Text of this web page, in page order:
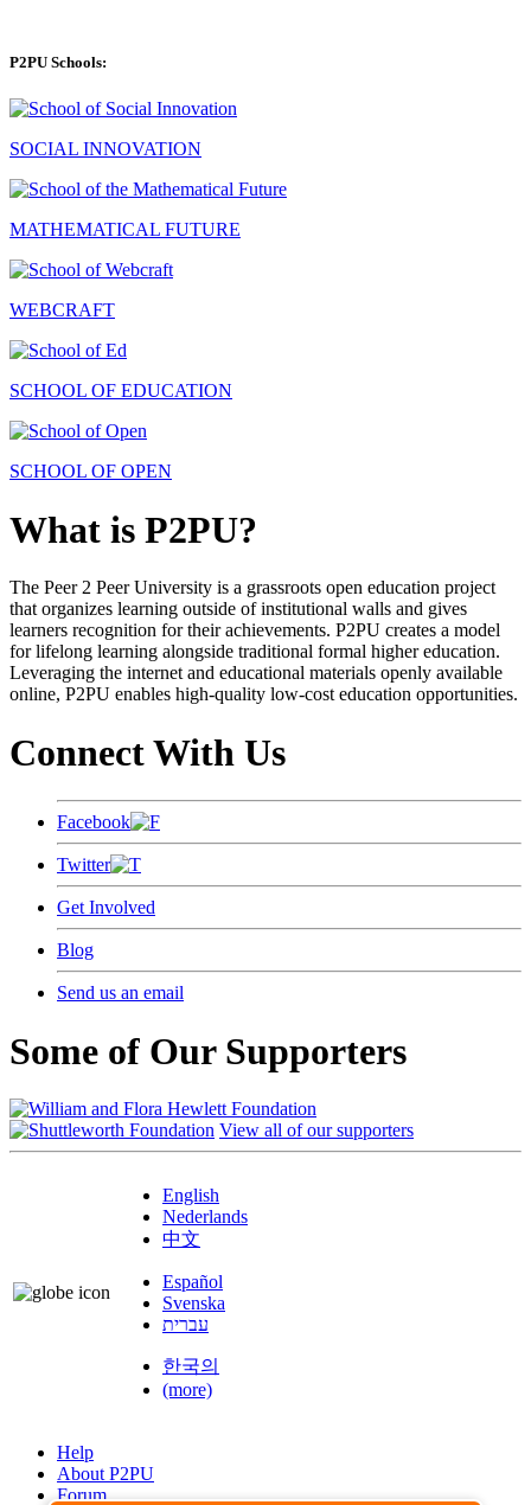
P2PU Schools:
SOCIAL INNOVATION
MATHEMATICAL FUTURE
WEBCRAFT
SCHOOL OF EDUCATION
SCHOOL OF OPEN
What is P2PU?
The Peer 2 Peer University is a grassroots open education project
that organizes learning outside of institutional walls and gives
learners recognition for their achievements. P2PU creates a model
for lifelong learning alongside traditional formal higher education.
Leveraging the internet and educational materials openly available
online, P2PU enables high-quality low-cost education opportunities.
Connect With Us
Facebook
Twitter
Get Involved
Blog
Send us an email
Some of Our Supporters
View all of our supporters
English
Nederlands
中文
Español
Svenska
עברית
한국의
(more)
Help
About P2PU
Forum